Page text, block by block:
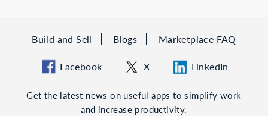
Build and Sell Blogs Marketplace FAQ
Facebook X LinkedIn
Get the latest news on useful apps to simplify work
and increase productivity.